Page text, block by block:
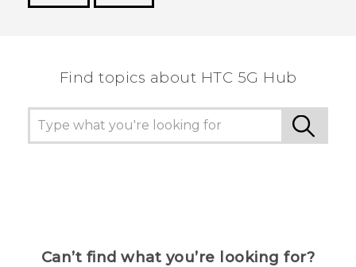
Find topics about HTC 5G Hub
Can’t find what you’re looking for?